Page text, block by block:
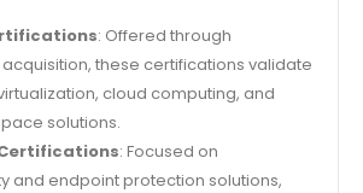
: Offered through
acquisition, these certifications validate
cloud computing, and
solutions.
: Focused on
and endpoint protection solutions,